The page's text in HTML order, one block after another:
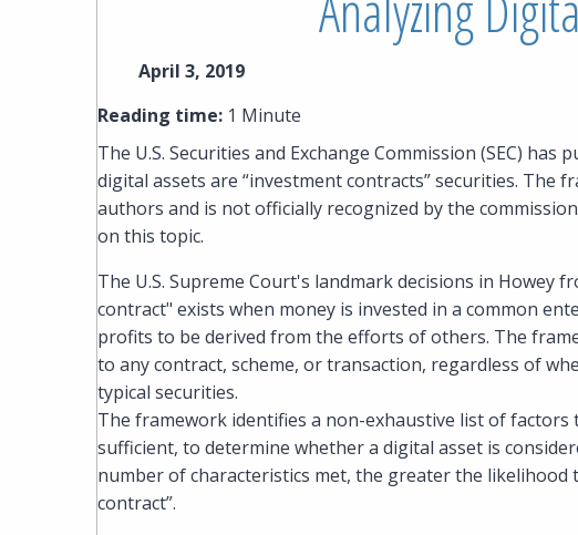
April 3, 2019
Reading time: 1 Minute
The U.S. Securities and Exchange Commission (SEC)
digital assets are “investment contracts” securities. The
authors and is not officially recognized by the
on this topic.
The U.S. Supreme Court's landmark decisions in Howey
contract" exists when money is invested in a common
profits to be derived from the efforts of others. The
to any contract, scheme, or transaction, regardless of
typical securities.
The framework identifies a non-exhaustive list of
sufficient, to determine whether a digital asset is
number of characteristics met, the greater the likelihood
contract”.